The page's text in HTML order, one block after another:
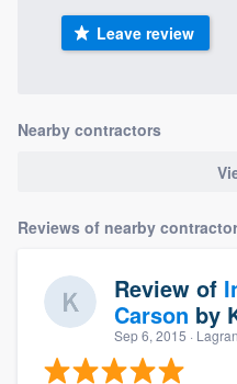
Leave review
Nearby contractors
Reviews of nearby
Review of
Carson by
Sep 6, 2015 ·